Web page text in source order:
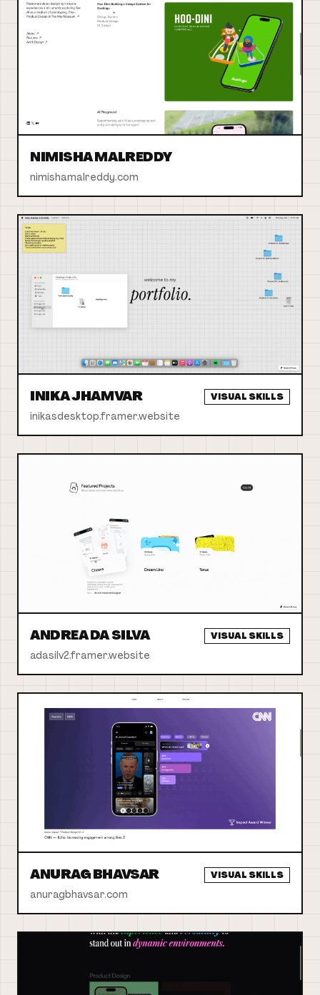
NIMISHA MALREDDY
nimishamalreddy.com
INIKA JHAMVAR
inikasdesktop.framer.website
VISUAL SKILLS
ANDREA DA SILVA
adasilv2.framer.website
VISUAL SKILLS
ANURAG BHAVSAR
anuragbhavsar.com
VISUAL SKILLS